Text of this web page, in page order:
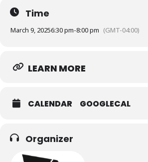
Time
March 9, 20256:30 pm-8:00 pm (GMT-04:00)
LEARN MORE
CALENDAR GOOGLECAL
Organizer